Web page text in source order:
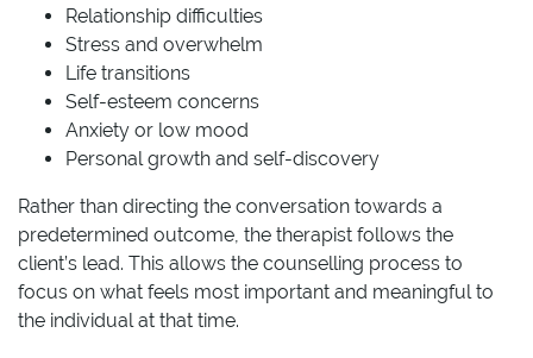
Relationship difficulties
Stress and overwhelm
Life transitions
Self-esteem concerns
Anxiety or low mood
Personal growth and self-discovery
Rather than directing the conversation towards a
predetermined outcome, the therapist follows the
client’s lead. This allows the counselling process to
focus on what feels most important and meaningful to
the individual at that time.